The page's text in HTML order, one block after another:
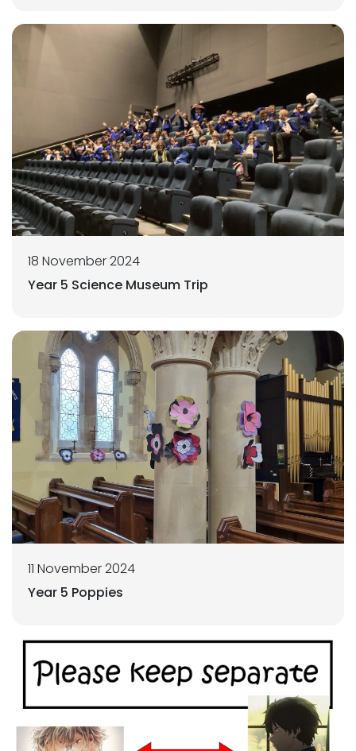
18 November 2024
Year 5 Science Museum Trip
11 November 2024
Year 5 Poppies